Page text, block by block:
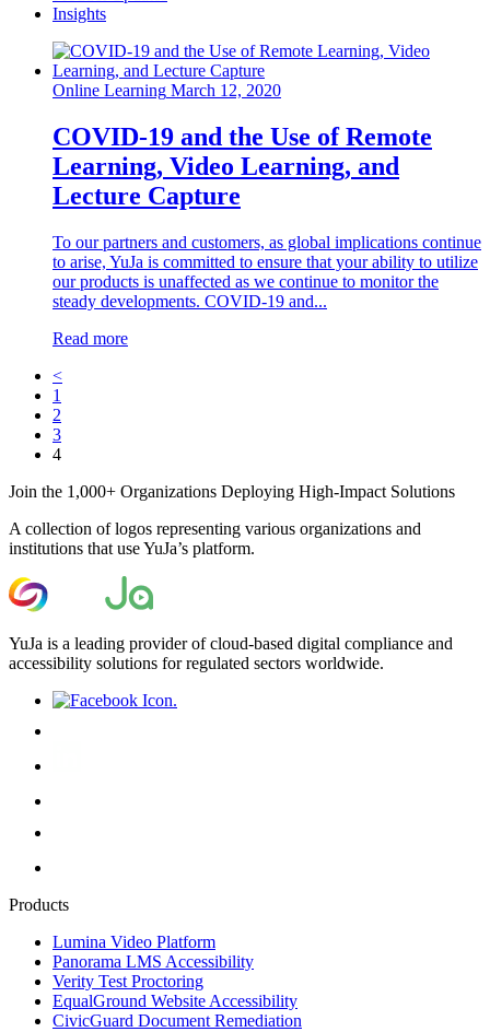
Insights
Online Learning March 12, 2020
COVID-19 and the Use of Remote
Learning, Video Learning, and
Lecture Capture
To our partners and customers, as global implications continue
to arise, YuJa is committed to ensure that your ability to utilize
our products is unaffected as we continue to monitor the
steady developments. COVID-19 and...
Read more
<
1
2
3
4
Join the 1,000+ Organizations Deploying High-Impact Solutions
A collection of logos representing various organizations and
institutions that use YuJa’s platform.
YuJa is a leading provider of cloud-based digital compliance and
accessibility solutions for regulated sectors worldwide.
Products
Lumina Video Platform
Panorama LMS Accessibility
Verity Test Proctoring
EqualGround Website Accessibility
CivicGuard Document Remediation